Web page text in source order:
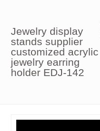
Jewelry display
stands supplier
customized acrylic
jewelry earring
holder EDJ-142